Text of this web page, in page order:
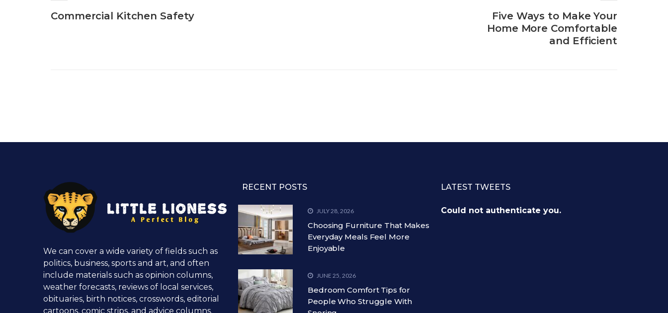
Commercial Kitchen Safety
Five Ways to Make Your
Home More Comfortable
and Efficient
We can cover a wide variety of fields such as
politics, business, sports and art, and often
include materials such as opinion columns,
weather forecasts, reviews of local services,
obituaries, birth notices, crosswords, editorial
cartoons, comic strips, and advice columns.
RECENT POSTS
JULY 28, 2026
Choosing Furniture That Makes
Everyday Meals Feel More
Enjoyable
JUNE 25, 2026
Bedroom Comfort Tips for
People Who Struggle With
LATEST TWEETS
Could not authenticate you.